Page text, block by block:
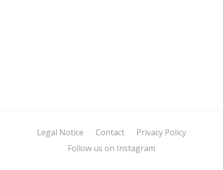
Legal Notice Contact
Privacy Policy
Follow us on Instagram